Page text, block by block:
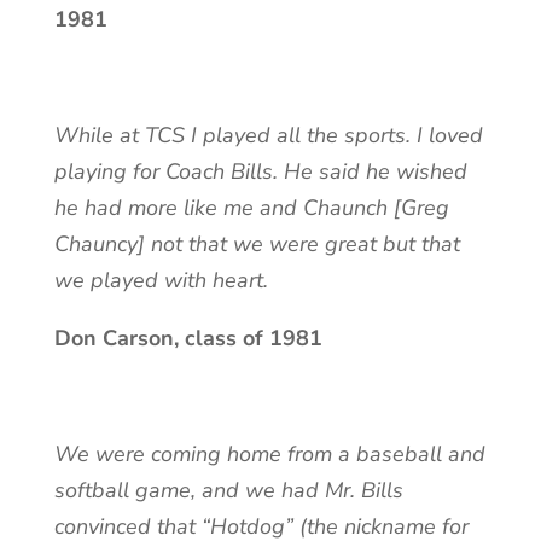
1981
While at TCS I played all the sports. I loved
playing for Coach Bills. He said he wished
he had more like me and Chaunch [Greg
Chauncy] not that we were great but that
we played with heart.
Don Carson, class of 1981
We were coming home from a baseball and
softball game, and we had Mr. Bills
convinced that “Hotdog” (the nickname for